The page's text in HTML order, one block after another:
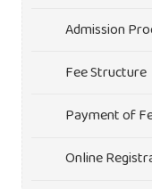
Admission
Fee Structure
Payment of
Online